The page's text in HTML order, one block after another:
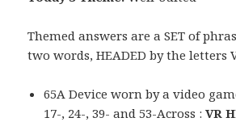
Themed answers are a SET of
two words, HEADED by the letters
65A Device worn by a video
17-, 24-, 39- and 53-Across :VR